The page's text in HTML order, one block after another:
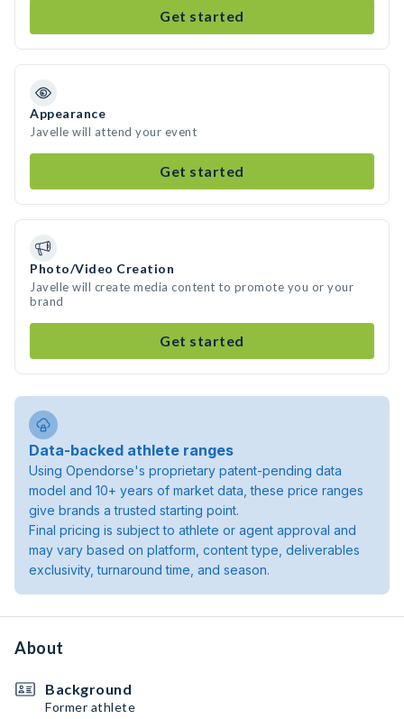
Get started
Appearance
Javelle will attend your event
Get started
Photo/Video Creation
Javelle will create media content to promote you or your
brand
Get started
Data-backed athlete ranges
Using Opendorse's proprietary patent-pending data
model and 10+ years of market data, these price ranges
give brands a trusted starting point.
Final pricing is subject to athlete or agent approval and
may vary based on platform, content type, deliverables
exclusivity, turnaround time, and season.
About
Background
Former athlete